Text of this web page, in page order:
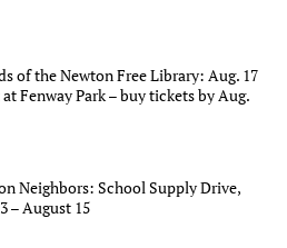
of the Newton Free Library: Aug. 17
Fenway Park – buy tickets by Aug.
Neighbors: School Supply Drive,
– August 15